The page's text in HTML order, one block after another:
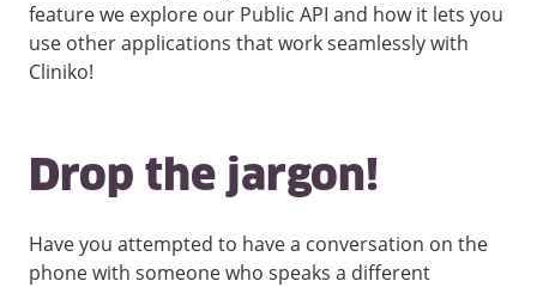
feature we explore our Public API and how it lets you
use other applications that work seamlessly with
Cliniko!
Drop the jargon!
Have you attempted to have a conversation on the
phone with someone who speaks a different